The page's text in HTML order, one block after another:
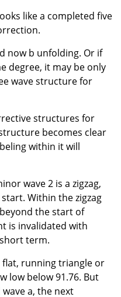
like a completed five
now b unfolding. Or if
degree, it may be only
wave structure for
structures for
becomes clear
within it will
wave 2 is a zigzag,
Within the zigzag
the start of
is invalidated with
term.
flat, running triangle or
low below 91.76. But
a, the next